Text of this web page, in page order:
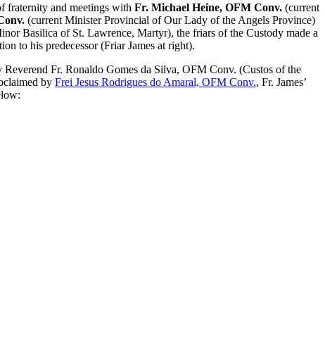
fraternity and meetings with Fr. Michael Heine, OFM Conv. (current
(current Minister Provincial of Our Lady of the Angels Province)
Basilica of St. Lawrence, Martyr), the friars of the Custody made a
to his predecessor (Friar James at right).
Reverend Fr. Ronaldo Gomes da Silva, OFM Conv. (Custos of the
by Frei Jesus Rodrigues do Amaral, OFM Conv., Fr. James’